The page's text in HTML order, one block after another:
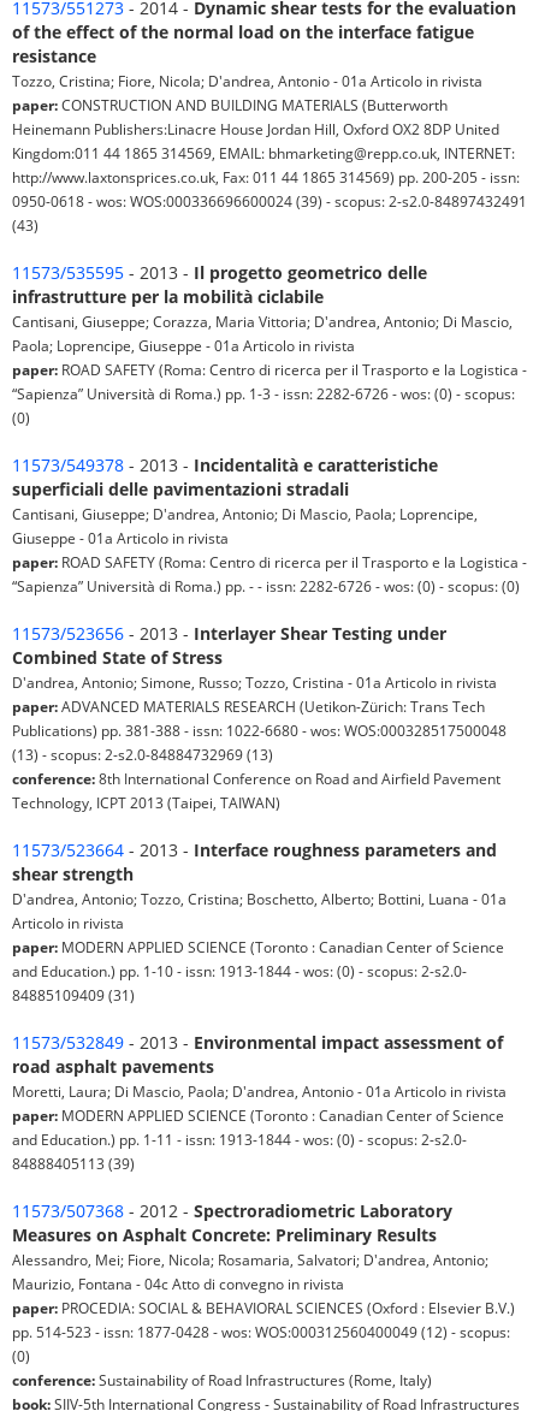
11573/551273 - 2014 - Dynamic shear tests for the evaluation
of the effect of the normal load on the interface fatigue
resistance
Tozzo, Cristina; Fiore, Nicola; D'andrea, Antonio - 01a Articolo in rivista
paper:CONSTRUCTION AND BUILDING MATERIALS (Butterworth
Heinemann Publishers:Linacre House Jordan Hill, Oxford OX2 8DP United
Kingdom:011 44 1865 314569, EMAIL: bhmarketing@repp.co.uk, INTERNET:
http://www.laxtonsprices.co.uk, Fax: 011 44 1865 314569) pp. 200-205 - issn:
0950-0618 - wos: WOS:000336696600024 (39) - scopus: 2-s2.0-84897432491
(43)
11573/535595 - 2013 - Il progetto geometrico delle
infrastrutture per la mobilità ciclabile
Cantisani, Giuseppe; Corazza, Maria Vittoria; D'andrea, Antonio; Di Mascio,
Paola; Loprencipe, Giuseppe - 01a Articolo in rivista
paper: ROAD SAFETY (Roma: Centro di ricerca per il Trasporto e la Logistica -
“Sapienza” Università di Roma.) pp. 1-3 - issn: 2282-6726 - wos: (0) - scopus:
(0)
11573/549378 - 2013 - Incidentalità e caratteristiche
superficiali delle pavimentazioni stradali
Cantisani, Giuseppe; D'andrea, Antonio; Di Mascio, Paola; Loprencipe,
Giuseppe - 01a Articolo in rivista
paper: ROAD SAFETY (Roma: Centro di ricerca per il Trasporto e la Logistica -
“Sapienza” Università di Roma.) pp. - - issn: 2282-6726 - wos: (0) - scopus: (0)
11573/523656 - 2013 - Interlayer Shear Testing under
Combined State of Stress
D'andrea, Antonio; Simone, Russo; Tozzo, Cristina - 01a Articolo in rivista
paper:ADVANCED MATERIALS RESEARCH (Uetikon-Zürich: Trans Tech
Publications) pp. 381-388 - issn: 1022-6680 - wos: WOS:000328517500048
(13) - scopus: 2-s2.0-84884732969 (13)
conference:8th International Conference on Road and Airfield Pavement
Technology, ICPT 2013 (Taipei, TAIWAN)
11573/523664 - 2013 - Interface roughness parameters and
shear strength
D'andrea, Antonio; Tozzo, Cristina; Boschetto, Alberto; Bottini, Luana - 01a
Articolo in rivista
paper: MODERN APPLIED SCIENCE (Toronto : Canadian Center of Science
and Education.) pp. 1-10 - issn: 1913-1844 - wos: (0) - scopus: 2-s2.0-
84885109409 (31)
11573/532849 - 2013 - Environmental impact assessment of
road asphalt pavements
Moretti, Laura; Di Mascio, Paola; D'andrea, Antonio - 01a Articolo in rivista
paper: MODERN APPLIED SCIENCE (Toronto : Canadian Center of Science
and Education.) pp. 1-11 - issn: 1913-1844 - wos: (0) - scopus: 2-s2.0-
84888405113 (39)
11573/507368 - 2012 - Spectroradiometric Laboratory
Measures on Asphalt Concrete: Preliminary Results
Alessandro, Mei; Fiore, Nicola; Rosamaria, Salvatori; D'andrea, Antonio;
Maurizio, Fontana - 04c Atto di convegno in rivista
paper: PROCEDIA: SOCIAL & BEHAVIORAL SCIENCES (Oxford : Elsevier B.V.)
pp. 514-523 - issn: 1877-0428 - wos: WOS:000312560400049 (12) - scopus:
(0)
conference:Sustainability of Road Infrastructures (Rome, Italy)
book:SIIV-5th International Congress - Sustainability of Road Infrastructures